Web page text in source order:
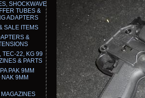
SHOCKWAVE
TUBES &
ADAPTERS
SALE ITEMS
&
TEC-22, KG 99
& PARTS
PAK 9MM
9MM